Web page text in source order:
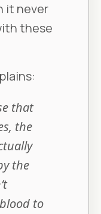
it never
these
that
the
the
to